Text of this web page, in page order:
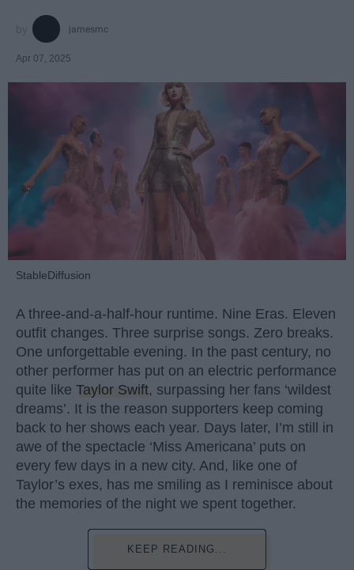
jamesmc
Apr 07, 2025
StableDiffusion
A three-and-a-half-hour runtime. Nine Eras. Eleven
outfit changes. Three surprise songs. Zero breaks.
One unforgettable evening. In the past century, no
other performer has put on an electric performance
quite like Taylor Swift, surpassing her fans ‘wildest
dreams’. It is the reason supporters keep coming
back to her shows each year. Days later, I’m still in
awe of the spectacle ‘Miss Americana’ puts on
every few days in a new city. And, like one of
Taylor’s exes, has me smiling as I reminisce about
the memories of the night we spent together.
KEEP READING...